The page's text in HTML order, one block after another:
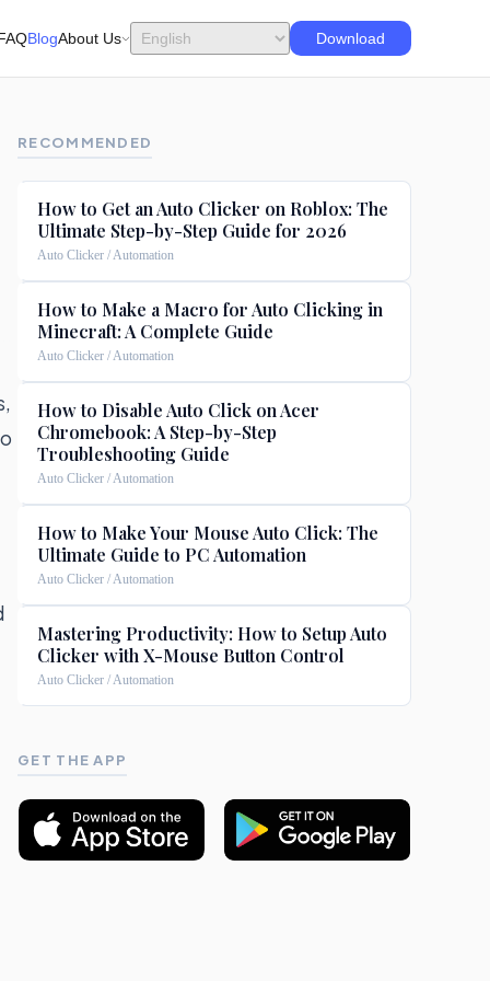
BlogAbout Us Download
RECOMMENDED
How to Get an Auto Clicker on Roblox: The
Ultimate Step-by-Step Guide for 2026
Auto Clicker / Automation
How to Make a Macro for Auto Clicking in
Minecraft: A Complete Guide
Auto Clicker / Automation
How to Disable Auto Click on Acer
Chromebook: A Step-by-Step
Troubleshooting Guide
Auto Clicker / Automation
How to Make Your Mouse Auto Click: The
Ultimate Guide to PC Automation
Auto Clicker / Automation
Mastering Productivity: How to Setup Auto
Clicker with X-Mouse Button Control
Auto Clicker / Automation
GET THE APP